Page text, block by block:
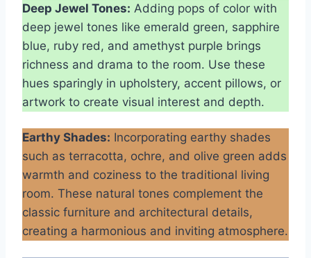
Deep Jewel Tones: Adding pops of color with
deep jewel tones like emerald green, sapphire
blue, ruby red, and amethyst purple brings
richness and drama to the room. Use these
hues sparingly in upholstery, accent pillows, or
artwork to create visual interest and depth.
Earthy Shades: Incorporating earthy shades
such as terracotta, ochre, and olive green adds
warmth and coziness to the traditional living
room. These natural tones complement the
classic furniture and architectural details,
creating a harmonious and inviting atmosphere.